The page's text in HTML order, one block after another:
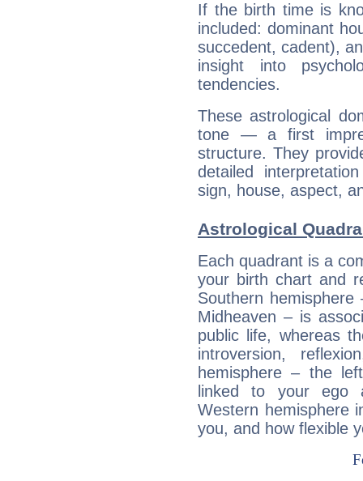
If the birth time is
included: dominant
succedent, cadent),
insight into
tendencies.
These astrological
tone — a first
structure. They
detailed
sign, house, aspect,
Astrological
Each quadrant is a
your birth chart and
Southern
Midheaven – is
public life, whereas
introversion,
hemisphere – the
linked to your ego
Western hemisphere
you, and how flexible